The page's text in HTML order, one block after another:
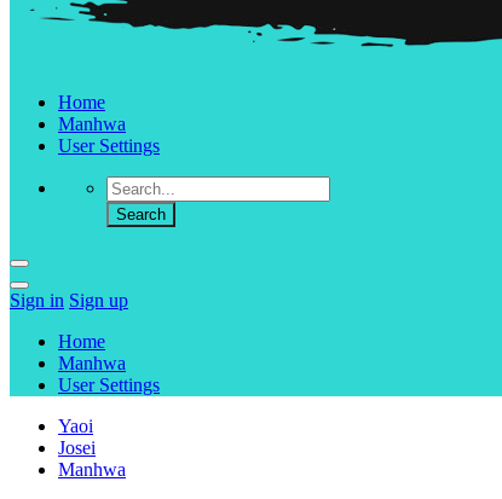
Home
Manhwa
User Settings
Sign in Sign up
Home
Manhwa
User Settings
Yaoi
Josei
Manhwa